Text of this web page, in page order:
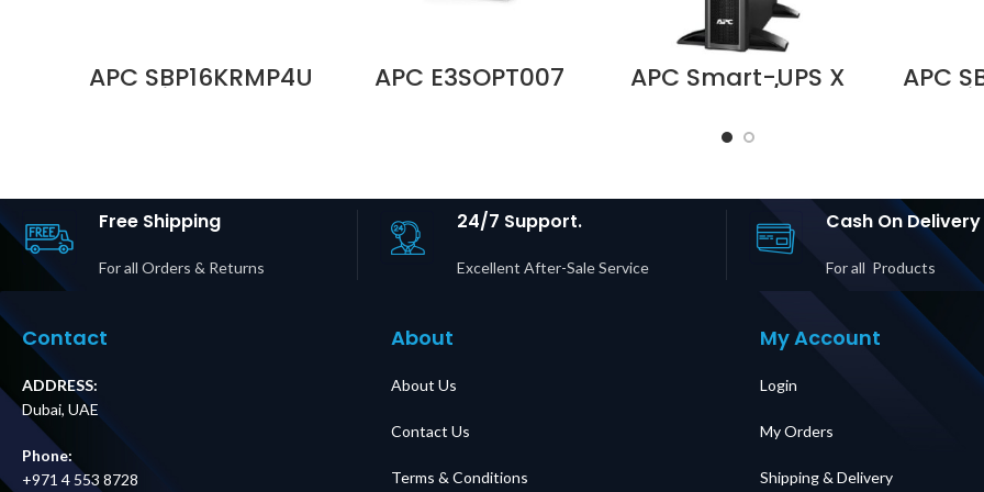
APC SBP16KRMP4U
Service Bypass
L14-30R Outputs
Price in Dubai UAE
APC E3SOPT007 APC Smart-UPS X
750VA Rack/Tower
Supplier in Dubai
APC
in
Free Shipping
For all Orders & Returns
24/7 Support.
Excellent After-Sale Service
Cash On Delivery
For all Products
Contact
ADDRESS:
Dubai, UAE
Phone:
+971 4 553 8728
About
About Us
Contact Us
Terms & Conditions
My Account
Login
My Orders
Shipping & Delivery